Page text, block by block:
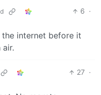
6 ·
internet before it
27 ·